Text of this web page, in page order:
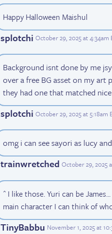
Happy Halloween Maishul
splotchi October 29, 2025 at 4:34am
Background isnt done by me
over a free BG asset on my art
they had one that matched
splotchi October 29, 2025 at 5:18am
omg i can see sayori as lucy
trainwretched October 29, 2025
^ I like those. Yuri can be
main character I can think of
TinyBabbu November 1, 2025 at